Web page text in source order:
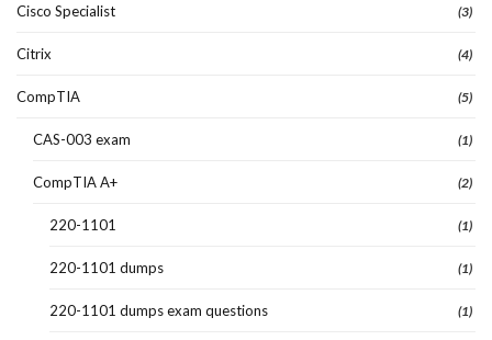
Cisco Specialist (3)
Citrix (4)
CompTIA (5)
CAS-003 exam (1)
CompTIA A+ (2)
220-1101 (1)
220-1101 dumps (1)
220-1101 dumps exam questions (1)